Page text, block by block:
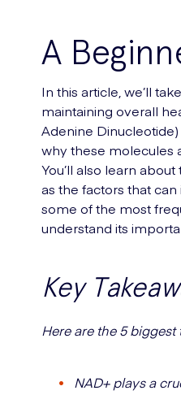
A
In this article, we’ll
maintaining overall
Adenine
why these molecules
You’ll also learn
as the factors that
some of the most
understand its
Key
Here are the 5
NAD+ plays a